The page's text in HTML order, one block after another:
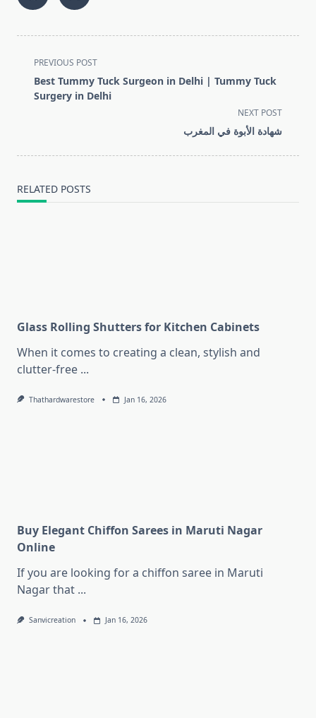
<span
class="nav-
subtitle
PREVIOUS POST
Best Tummy Tuck Surgeon in Delhi | Tummy Tuck
Surgery in Delhi
NEXT POST
شهادة الأبوة في المغرب
RELATED POSTS
Glass Rolling Shutters for Kitchen Cabinets
When it comes to creating a clean, stylish and
clutter-free ...
Thathardwarestore Jan 16, 2026
Buy Elegant Chiffon Sarees in Maruti Nagar
Online
If you are looking for a chiffon saree in Maruti
Nagar that ...
Sanvicreation Jan 16, 2026